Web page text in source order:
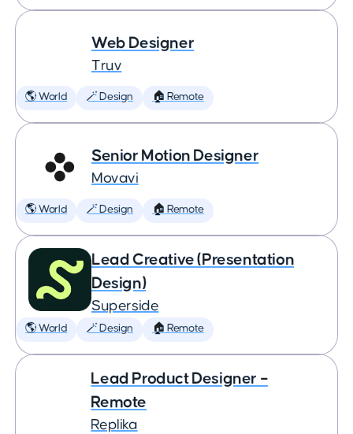
Web Designer
Truv
🌎 World 🪄 Design 🏠 Remote
Senior Motion Designer
Movavi
🌎 World 🪄 Design 🏠 Remote
Lead Creative (Presentation
Design)
Superside
🌎 World 🪄 Design 🏠 Remote
Lead Product Designer –
Remote
Replika